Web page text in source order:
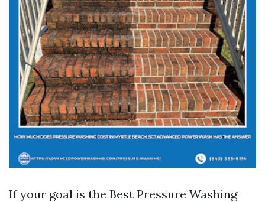
If your goal is the Best Pressure Washing